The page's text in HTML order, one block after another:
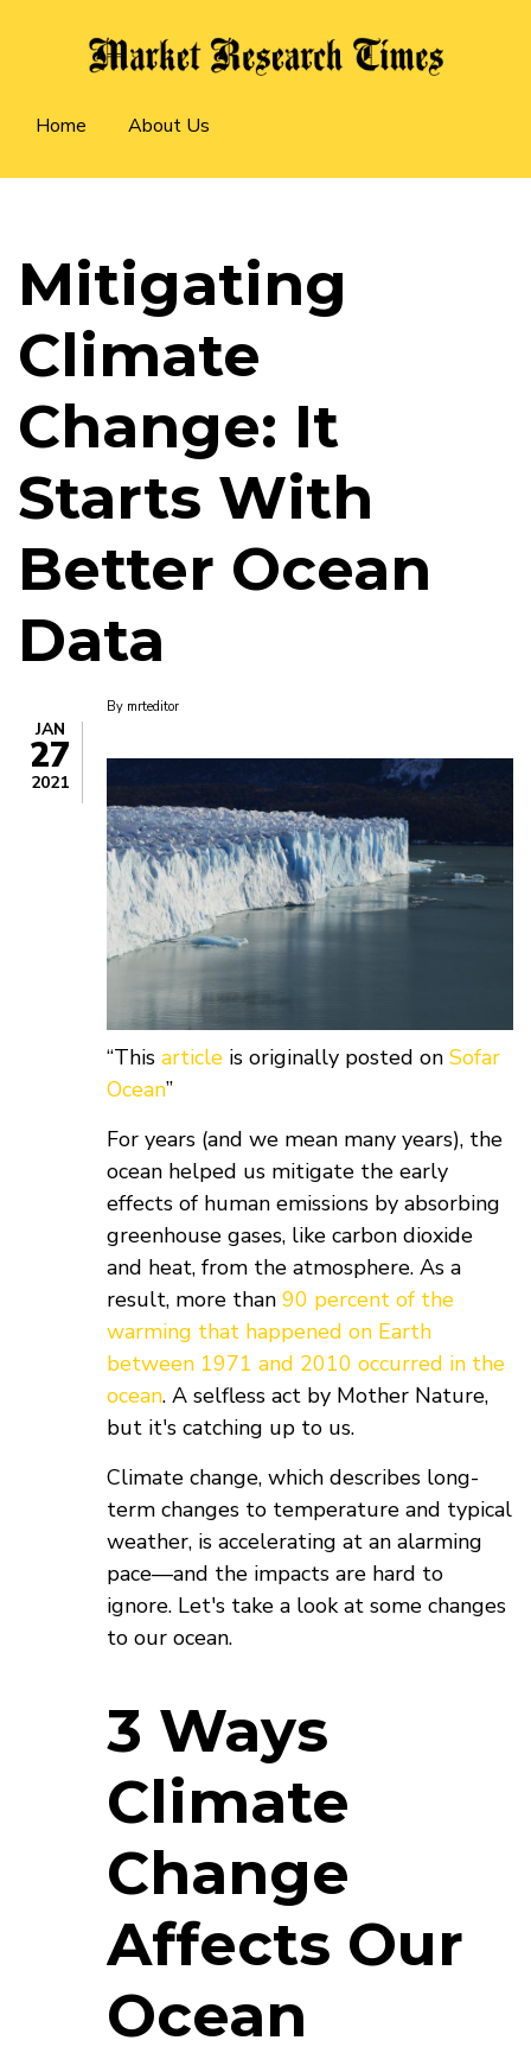
content
navigation
Home About Us
Mitigating
Climate
Change: It
Starts With
Better Ocean
Data
JAN
27
2021
By mrteditor
“This article is originally posted on Sofar
Ocean”
For years (and we mean many years), the
ocean helped us mitigate the early
effects of human emissions by absorbing
greenhouse gases, like carbon dioxide
and heat, from the atmosphere. As a
result, more than 90 percent of the
warming that happened on Earth
between 1971 and 2010 occurred in the
ocean. A selfless act by Mother Nature,
but it's catching up to us.
Climate change, which describes long-
term changes to temperature and typical
weather, is accelerating at an alarming
pace—and the impacts are hard to
ignore. Let's take a look at some changes
to our ocean.
3 Ways
Climate
Change
Affects Our
Ocean